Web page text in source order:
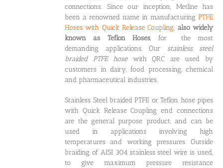
connections. Since our inception, Metline has
been a renowned name in manufacturing PTFE
Hoses with Quick Release Coupling, also widely
known as Teflon Hoses, for the most
demanding applications. Our stainless steel
braided PTFE hosewith QRC are used by
customers in dairy, food processing, chemical
and pharmaceutical industries.
Stainless Steel braided PTFE or Teflon hose pipes
with Quick Release Coupling end connections
are the general purpose product, and can be
used in applications involving high
temperatures and working pressures. Outside
braiding of AISI 304 stainless steel wire is used,
to give maximum pressure resistance